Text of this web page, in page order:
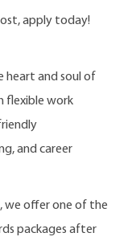
apply today!
heart and soul of
flexible work
and career
we offer one of the
packages after